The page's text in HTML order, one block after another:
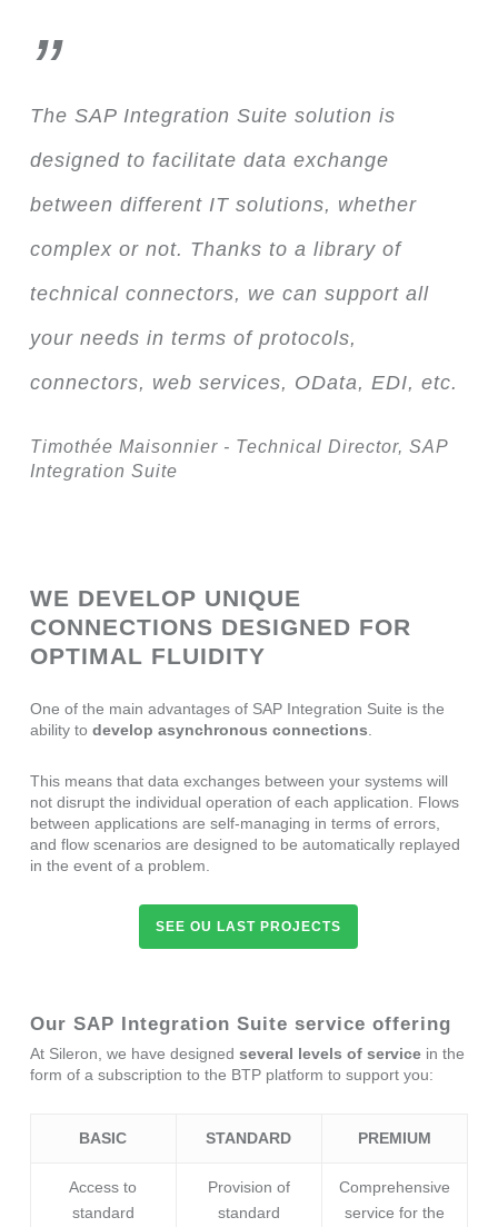
”
The SAP Integration Suite solution is
designed to facilitate data exchange
between different IT solutions, whether
complex or not. Thanks to a library of
technical connectors, we can support all
your needs in terms of protocols,
connectors, web services, OData, EDI, etc.
Timothée Maisonnier - Technical Director, SAP
Integration Suite
WE DEVELOP UNIQUE
CONNECTIONS DESIGNED FOR
OPTIMAL FLUIDITY
One of the main advantages of SAP Integration Suite is the
ability to develop asynchronous connections
This means that data exchanges between your systems will
not disrupt the individual operation of each application. Flows
between applications are self-managing in terms of errors,
and flow scenarios are designed to be automatically replayed
in the event of a problem.
SEE OU LAST PROJECTS
Our SAP Integration Suite service offering
At Sileron, we have designed several levels of service in the
form of a subscription to the BTP platform to support you:
BASIC STANDARD PREMIUM
Access to
standard
Provision of
standard
Comprehensive
service for the